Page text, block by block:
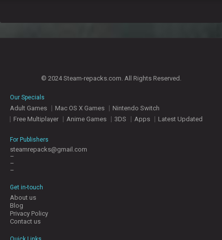
© 2024 Steam-repacks.com. All Rights Reserved.
Our Specials
Adult Games Mac OS X Games
Nintendo Switch
Free Multiplayer
Anime Games 3DS Apps Latest Updated
For Publishers
steamrepacks@gmail.com
–
–
–
Get in-touch
About us
Blog
Privacy Policy
Contact us